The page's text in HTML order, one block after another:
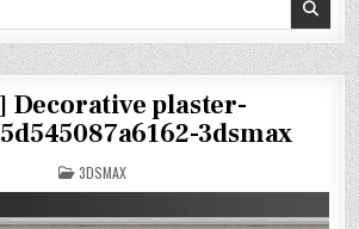
Decorative plaster-
3dsmax
POSTED
IN
3DSMAX